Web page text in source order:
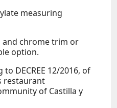
measuring
and chrome trim or
option.
DECREE 12/2016, of
restaurant
of Castilla y